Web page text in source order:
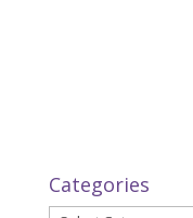
Categories